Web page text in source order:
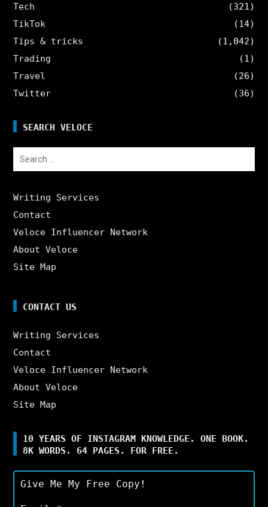
Tech
(321)
TikTok
(14)
Tips & tricks
(1,042)
Trading
(1)
Travel
(26)
Twitter
(36)
SEARCH VELOCE
Search
Writing Services
Contact
Veloce Influencer Network
About Veloce
Site Map
CONTACT US
Writing Services
Contact
Veloce Influencer Network
About Veloce
Site Map
10 YEARS OF INSTAGRAM KNOWLEDGE. ONE BOOK.
8K WORDS. 64 PAGES. FOR FREE.
Give Me My Free Copy!